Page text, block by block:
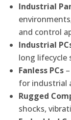
Industrial
and control
Industrial
long lifecycle
Fanless PCs
for industrial
Rugged
shocks,